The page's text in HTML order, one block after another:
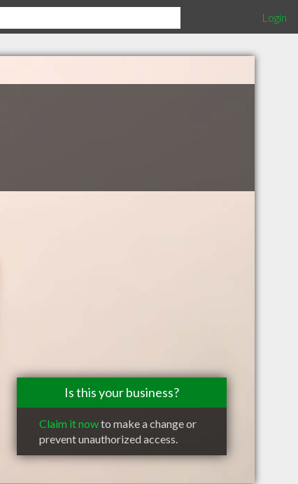
Login
Is this your business?
Claim it nowto make a change or
prevent unauthorized access.